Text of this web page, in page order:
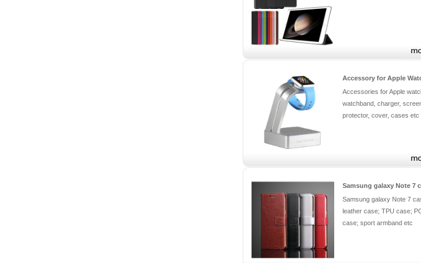
Accessory for Apple
Accessories for Apple
watchband, charger,
protector, cover, cases etc
Samsung galaxy Note 7
Samsung galaxy Note 7
leather case; TPU case;
case; sport armband etc